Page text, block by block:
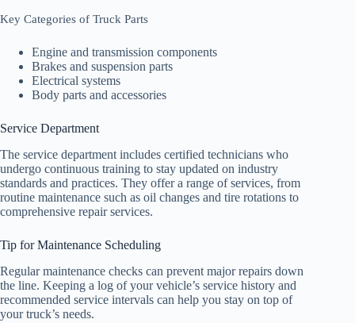
Key Categories of Truck Parts
Engine and transmission components
Brakes and suspension parts
Electrical systems
Body parts and accessories
Service Department
The service department includes certified technicians who
undergo continuous training to stay updated on industry
standards and practices. They offer a range of services, from
routine maintenance such as oil changes and tire rotations to
comprehensive repair services.
Tip for Maintenance Scheduling
Regular maintenance checks can prevent major repairs down
the line. Keeping a log of your vehicle’s service history and
recommended service intervals can help you stay on top of
your truck’s needs.